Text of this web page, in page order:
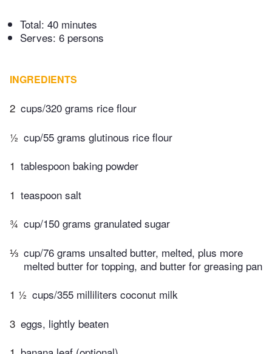
Total: 40 minutes
Serves: 6 persons
INGREDIENTS
2 cups/320 grams rice flour
½ cup/55 grams glutinous rice flour
1 tablespoon baking powder
1 teaspoon salt
¾ cup/150 grams granulated sugar
⅓ cup/76 grams unsalted butter, melted, plus more
melted butter for topping, and butter for greasing pan
1 ½ cups/355 milliliters coconut milk
3 eggs, lightly beaten